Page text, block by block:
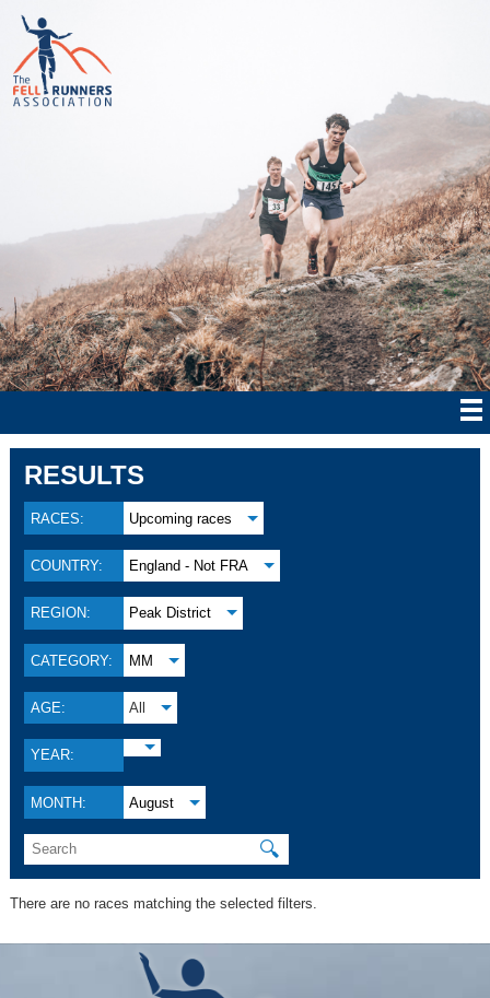
RESULTS
RACES: Upcoming races
COUNTRY: England - Not FRA
REGION: Peak District
CATEGORY: MM
AGE: All
YEAR:
MONTH: August
🔍
There are no races matching the selected filters.